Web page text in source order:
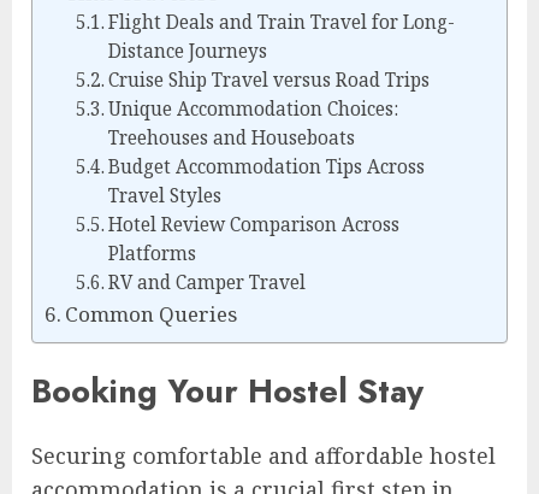
Flight Deals and Train Travel for Long-
Distance Journeys
Cruise Ship Travel versus Road Trips
Unique Accommodation Choices:
Treehouses and Houseboats
Budget Accommodation Tips Across
Travel Styles
Hotel Review Comparison Across
Platforms
RV and Camper Travel
Common Queries
Booking Your Hostel Stay
Securing comfortable and affordable hostel